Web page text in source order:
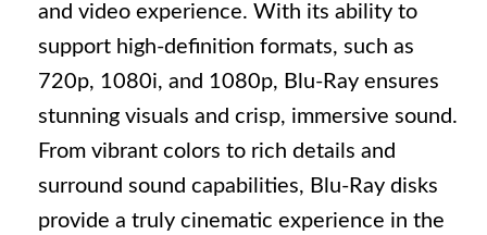
and video experience. With its ability to
support high-definition formats, such as
720p, 1080i, and 1080p, Blu-Ray ensures
stunning visuals and crisp, immersive sound.
From vibrant colors to rich details and
surround sound capabilities, Blu-Ray disks
provide a truly cinematic experience in the